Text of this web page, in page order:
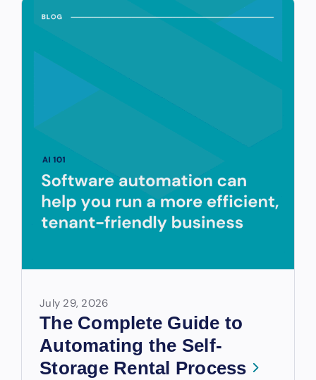
July 29, 2026
The Complete Guide to
Automating the Self-
Storage Rental Process